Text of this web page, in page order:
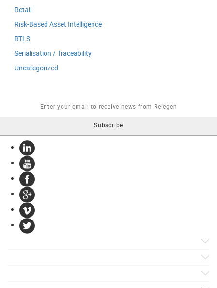
Retail
Risk-Based Asset Intelligence
RTLS
Serialisation / Traceability
Uncategorized